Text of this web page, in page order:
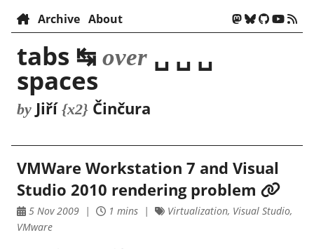
Archive About
tabs ↹ over ␣ ␣ ␣
spaces
by Jiří {x2} Činčura
VMWare Workstation 7 and Visual
Studio 2010 rendering problem
5 Nov 2009 1 mins
Virtualization, Visual Studio,
VMware